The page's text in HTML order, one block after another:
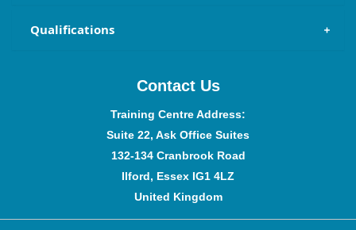
Qualifications
Contact Us
Training Centre Address:
Suite 22, Ask Office Suites
132-134 Cranbrook Road
Ilford, Essex IG1 4LZ
United Kingdom